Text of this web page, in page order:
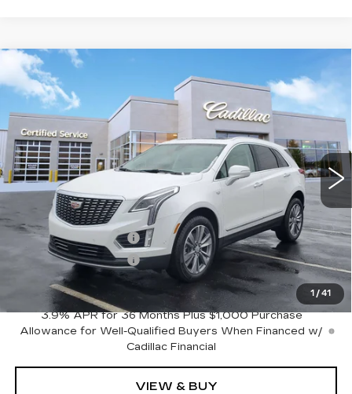
1 / 41
NEW 2026
PREMIUM LUXURY
1GYKNDR49TZ106254Stock: C626315Model: 6NH26
4269 mi
$1,000
SAVINGS
$60,120
SALE PRICE
MSRP:
$61,120
Purchase Allowance
-$500
Purchase Allowance
-$500
Sale Price:
$60,120
3.9% APR for 36 Months Plus $1,000 Purchase
Allowance for Well-Qualified Buyers When Financed w/
Cadillac Financial
VIEW & BUY
Compare Vehicle